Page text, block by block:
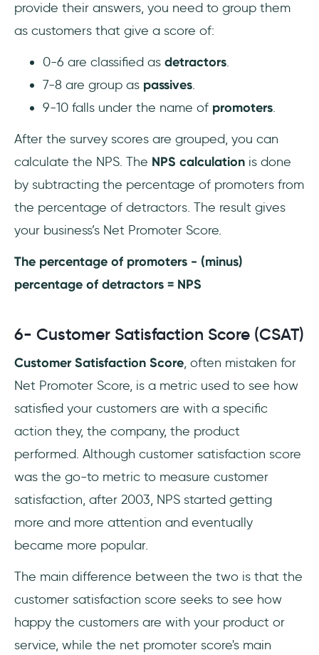
provide their answers, you need to group them
as customers that give a score of:
0-6 are classified as detractors.
7-8 are group as passives.
9-10 falls under the name of promoters.
After the survey scores are grouped, you can
calculate the NPS. The NPS calculation is done
by subtracting the percentage of promoters from
the percentage of detractors. The result gives
your business’s Net Promoter Score.
The percentage of promoters - (minus)
percentage of detractors = NPS
6- Customer Satisfaction Score (CSAT)
Customer Satisfaction Score, often mistaken for
Net Promoter Score, is a metric used to see how
satisfied your customers are with a specific
action they, the company, the product
performed. Although customer satisfaction score
was the go-to metric to measure customer
satisfaction, after 2003, NPS started getting
more and more attention and eventually
became more popular.
The main difference between the two is that the
customer satisfaction score seeks to see how
happy the customers are with your product or
service, while the net promoter score's main